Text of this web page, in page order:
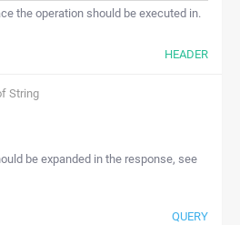
the operation should be executed in.
HEADER
String
be expanded in the response, see
QUERY